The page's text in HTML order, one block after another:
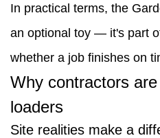
compact
loaders
Site
realities
In practical terms, the
an optional toy — it's part
whether a job finishes on
Why contractors
loaders
Site realities make a